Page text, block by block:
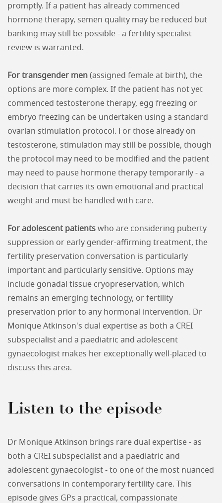
promptly. If a patient has already commenced
hormone therapy, semen quality may be reduced but
banking may still be possible - a fertility specialist
review is warranted.
For transgender men (assigned female at birth), the
options are more complex. If the patient has not yet
commenced testosterone therapy, egg freezing or
embryo freezing can be undertaken using a standard
ovarian stimulation protocol. For those already on
testosterone, stimulation may still be possible, though
the protocol may need to be modified and the patient
may need to pause hormone therapy temporarily - a
decision that carries its own emotional and practical
weight and must be handled with care.
For adolescent patients who are considering puberty
suppression or early gender-affirming treatment, the
fertility preservation conversation is particularly
important and particularly sensitive. Options may
include gonadal tissue cryopreservation, which
remains an emerging technology, or fertility
preservation prior to any hormonal intervention. Dr
Monique Atkinson's dual expertise as both a CREI
subspecialist and a paediatric and adolescent
gynaecologist makes her exceptionally well-placed to
discuss this area.
Listen to the episode
Dr Monique Atkinson brings rare dual expertise - as
both a CREI subspecialist and a paediatric and
adolescent gynaecologist - to one of the most nuanced
conversations in contemporary fertility care. This
episode gives GPs a practical, compassionate